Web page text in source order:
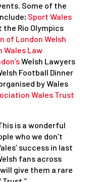
Some of the
Sport Wales
Rio Olympics
of London Welsh
Wales Law
Welsh Lawyers
Football Dinner
by Wales
Wales Trust
is a wonderful
who we don’t
success in last
fans across
give them a rare